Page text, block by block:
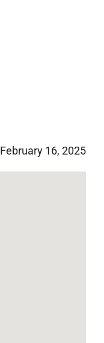
February 16, 2025